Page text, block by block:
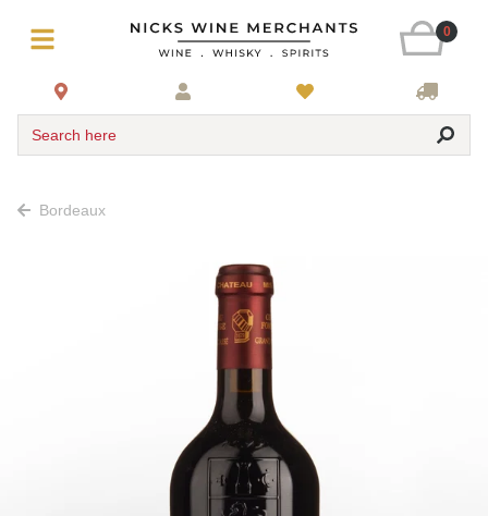
0
Search here
Bordeaux